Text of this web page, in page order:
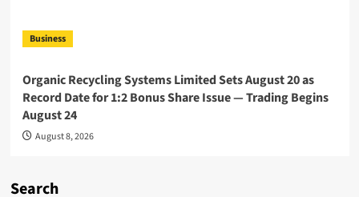
Business
Organic Recycling Systems Limited Sets August 20 as
Record Date for 1:2 Bonus Share Issue — Trading Begins
August 24
August 8, 2026
Search